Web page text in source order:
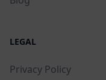
LEGAL
Privacy Policy